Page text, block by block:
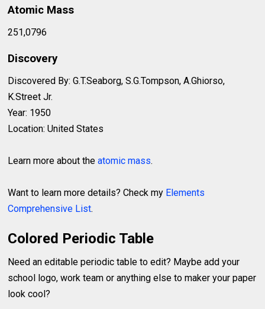
Atomic Mass
251,0796
Discovery
Discovered By: G.T.Seaborg, S.G.Tompson, A.Ghiorso,
K.Street Jr.
Year: 1950
Location: United States
Learn more about theatomic mass.
Want to learn more details? Check my Elements
Comprehensive List.
Colored Periodic Table
Need an editable periodic table to edit? Maybe add your
school logo, work team or anything else to maker your paper
look cool?